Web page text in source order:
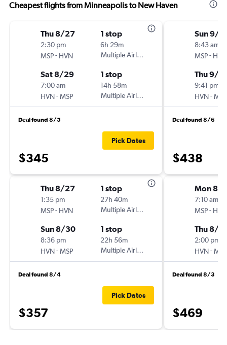
Cheapest flights from Minneapolis to New Haven
Thu 8/27
2:30 pm
MSP- HVN
1 stop
6h 29m
Multiple Airlines
Sat 8/29
7:00 am
HVN-MSP
1 stop
14h 58m
Multiple Airlines
Deal found 8/5
$345
Pick Dates
Thu 8/27
1:35 pm
MSP- HVN
1 stop
27h 40m
Multiple Airlines
Sun 8/30
8:36 pm
HVN-MSP
1 stop
22h 56m
Multiple Airlines
Deal found 8/4
$357
Pick Dates
Sun 9/
8:43 am
MSP- HVN
Thu 9/
9:41 pm
HVN-MSP
Deal found 8/6
$438
Mon 8/
7:10 am
MSP- HVN
Thu 8/
2:00 pm
HVN-MSP
Deal found 8/3
$469